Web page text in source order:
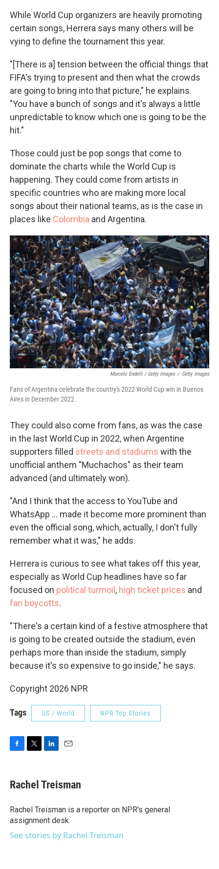
While World Cup organizers are heavily promoting
certain songs, Herrera says many others will be
vying to define the tournament this year.
"[There is a] tension between the official things that
FIFA's trying to present and then what the crowds
are going to bring into that picture," he explains.
"You have a bunch of songs and it's always a little
unpredictable to know which one is going to be the
hit."
Those could just be pop songs that come to
dominate the charts while the World Cup is
happening. They could come from artists in
specific countries who are making more local
songs about their national teams, as is the case in
places like Colombia and Argentina.
Marcelo Endelli / Getty Images / Getty Images
Fans of Argentina celebrate the country's 2022 World Cup win in Buenos
Aires in December 2022.
They could also come from fans, as was the case
in the last World Cup in 2022, when Argentine
supporters filled streets and stadiums with the
unofficial anthem "Muchachos" as their team
advanced (and ultimately won).
"And I think that the access to YouTube and
WhatsApp … made it become more prominent than
even the official song, which, actually, I don't fully
remember what it was," he adds.
Herrera is curious to see what takes off this year,
especially as World Cup headlines have so far
focused on political turmoil , high ticket prices and
fan boycotts.
"There's a certain kind of a festive atmosphere that
is going to be created outside the stadium, even
perhaps more than inside the stadium, simply
because it's so expensive to go inside," he says.
Copyright 2026 NPR
Tags US / World NPR Top Stories
e
b
o
k
t
t
r
k
e
I
n
i
l
Rachel Treisman
Rachel Treisman is a reporter on NPR's general
assignment desk.
See stories by Rachel Treisman